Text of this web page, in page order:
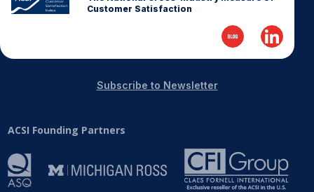
Customer Satisfaction
ACSI Founding Partners
Subscribe to Newsletter